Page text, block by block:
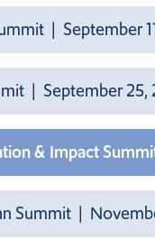
| September
| September
& Impact
Summit |